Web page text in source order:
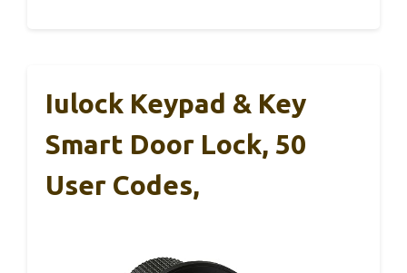
Iulock Keypad & Key
Smart Door Lock, 50
User Codes,